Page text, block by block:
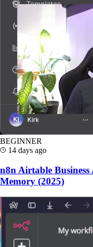
BEGINNER
14 days ago
n8n Airtable
Memory (2025)